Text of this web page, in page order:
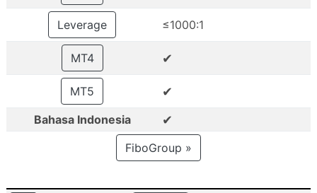
Leverage ≤1000:1
MT4 ✔
MT5 ✔
Bahasa Indonesia ✔
FiboGroup »